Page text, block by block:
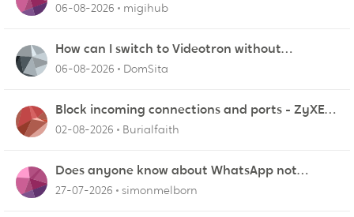
06-08-2026 migihub
How can I switch to Videotron without
interruption from current provider
06-08-2026 DomSita
Block incoming connections and ports - ZyXEL
EMG2926-Q10A
02-08-2026 Burialfaith
Does anyone know about WhatsApp not
working in Dubai?
27-07-2026 simonmelborn